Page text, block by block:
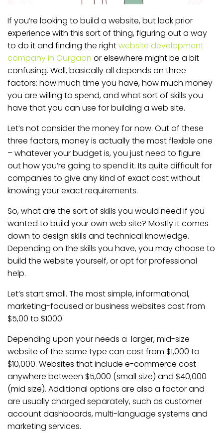
If you’re looking to build a website, but lack prior
experience with this sort of thing, figuring out a way
to do it and finding the rightwebsite development
company in Gurgaon or elsewhere might be a bit
confusing. Well, basically all depends on three
factors: how much time you have, how much money
you are willing to spend, and what sort of skills you
have that you can use for building a web site.
Let’s not consider the money for now. Out of these
three factors, money is actually the most flexible one
– whatever your budget is, you just need to figure
out how you’re going to spend it. Its quite difficult for
companies to give any kind of exact cost without
knowing your exact requirements.
So, what are the sort of skills you would need if you
wanted to build your own web site? Mostly it comes
down to design skills and technical knowledge.
Depending on the skills you have, you may choose to
build the website yourself, or opt for professional
help.
Let’s start small. The most simple, informational,
marketing-focused or business websites cost from
$5,00 to $1000.
Depending upon your needs a larger, mid-size
website of the same type can cost from $1,000 to
$10,000. Websites that include e-commerce cost
anywhere between $5,000 (small size) and $40,000
(mid size). Additional options are also a factor and
are usually charged separately, such as customer
account dashboards, multi-language systems and
marketing services.